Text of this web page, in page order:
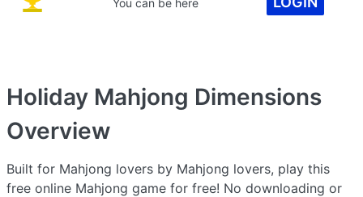
Holiday Mahjong Dimensions
Overview
Built for Mahjong lovers by Mahjong lovers, play this
free online Mahjong game for free! No downloading or